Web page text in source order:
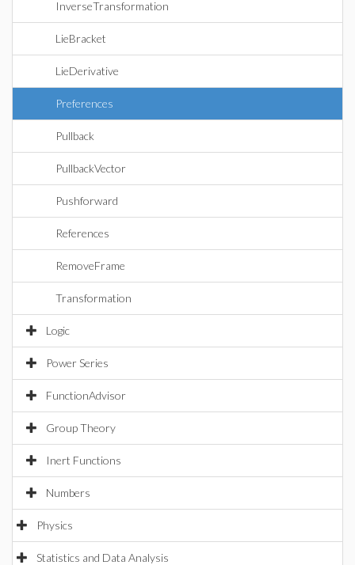
InverseTransformation
LieBracket
LieDerivative
Preferences
Pullback
PullbackVector
Pushforward
References
RemoveFrame
Transformation
Logic
Power Series
FunctionAdvisor
Group Theory
Inert Functions
Numbers
Physics
Statistics and Data Analysis